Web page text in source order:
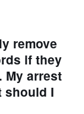
remove
if they
My arrest
should I